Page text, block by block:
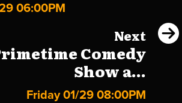
06:00PM
Next
Comedy
Show a...
Friday 01/29 08:00PM